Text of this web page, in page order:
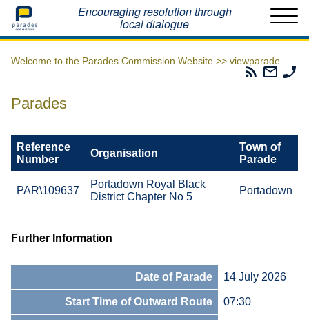
Home Encouraging resolution through
local dialogue
Welcome to the Parades Commission Website >> viewparade
Parades
Email
The
Parades
Reference
Number
Organisation
Town of
Parade
PAR\109637
Portadown Royal Black
District Chapter No 5
Portadown
Further Information
Date of Parade 14 July 2026
Start Time of Outward Route 07:30